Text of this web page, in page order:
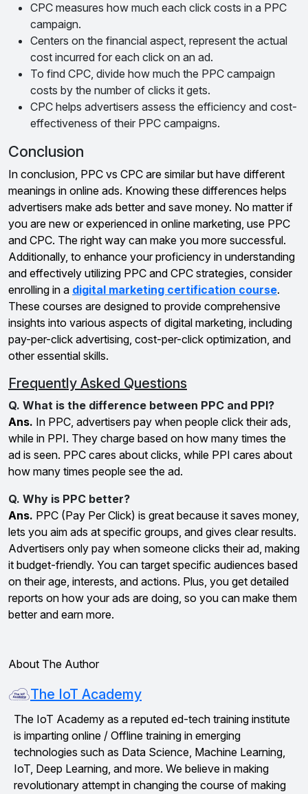
CPC measures how much each click costs in a PPC
campaign.
Centers on the financial aspect, represent the actual
cost incurred for each click on an ad.
To find CPC, divide how much the PPC campaign
costs by the number of clicks it gets.
CPC helps advertisers assess the efficiency and cost-
effectiveness of their PPC campaigns.
Conclusion
In conclusion, PPC vs CPC are similar but have different
meanings in online ads. Knowing these differences helps
advertisers make ads better and save money. No matter if
you are new or experienced in online marketing, use PPC
and CPC. The right way can make you more successful.
Additionally, to enhance your proficiency in understanding
and effectively utilizing PPC and CPC strategies, consider
enrolling in a digital marketing certification course.
These courses are designed to provide comprehensive
insights into various aspects of digital marketing, including
pay-per-click advertising, cost-per-click optimization, and
other essential skills.
Frequently Asked Questions
Q. What is the difference between PPC and PPI?
Ans. In PPC, advertisers pay when people click their ads,
while in PPI. They charge based on how many times the
ad is seen. PPC cares about clicks, while PPI cares about
how many times people see the ad.
Q. Why is PPC better?
Ans. PPC (Pay Per Click) is great because it saves money,
lets you aim ads at specific groups, and gives clear results.
Advertisers only pay when someone clicks their ad, making
it budget-friendly. You can target specific audiences based
on their age, interests, and actions. Plus, you get detailed
reports on how your ads are doing, so you can make them
better and earn more.
About The Author
The IoT Academy
The IoT Academy as a reputed ed-tech training institute
is imparting online / Offline training in emerging
technologies such as Data Science, Machine Learning,
IoT, Deep Learning, and more. We believe in making
revolutionary attempt in changing the course of making